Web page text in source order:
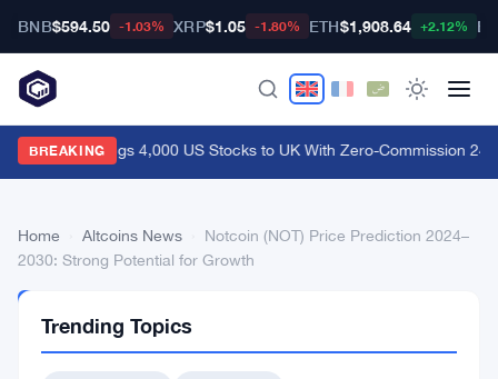
BNB$594.50 -1.03% XRP$1.05 -1.80% ETH$1,908.64 +2.12%
BREAKING
Coinbase Brings 4,000 US Stocks to UK With Zero-Commission 24/
Home Altcoins News
Notcoin (NOT) Price Prediction 2024–
2030: Strong Potential for Growth
NEWS
Trending Topics